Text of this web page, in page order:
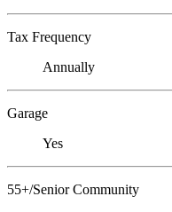
Tax Frequency
Annually
Garage
Yes
55+/Senior Community